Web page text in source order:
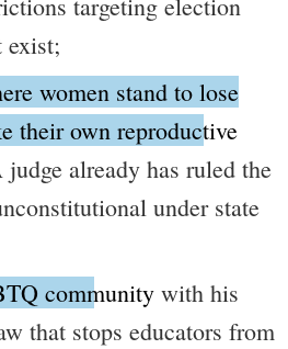
exist;
women stand to lose
their own reproductive
judge already has ruled the
under state
communitywith his
that stops educators from